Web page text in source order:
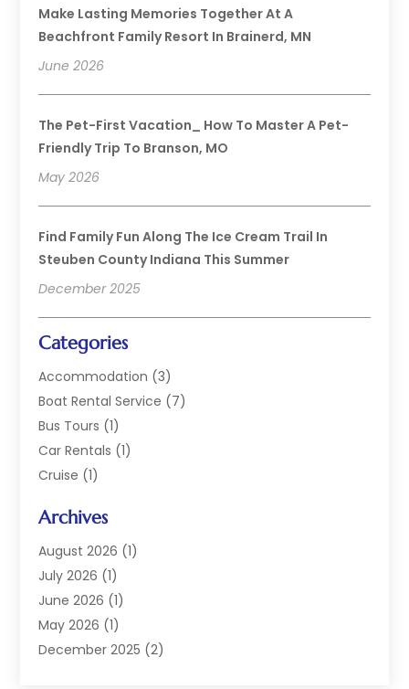
Make Lasting Memories Together At A
Beachfront Family Resort In Brainerd, MN
June 2026
The Pet-First Vacation_ How To Master A Pet-
Friendly Trip To Branson, MO
May 2026
Find Family Fun Along The Ice Cream Trail In
Steuben County Indiana This Summer
December 2025
Categories
Accommodation (3)
Boat Rental Service (7)
Bus Tours (1)
Car Rentals (1)
Cruise (1)
Hotel(4)
Limousine Service
Luxury Resorts
Travel(38)
Travel Agency
Travels & Tours(18)
Archives
August 2026 (1)
July 2026 (1)
June 2026 (1)
May 2026 (1)
December 2025 (2)